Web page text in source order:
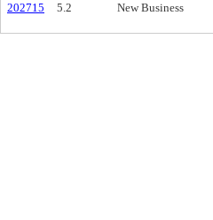
202715
5.2 New Business